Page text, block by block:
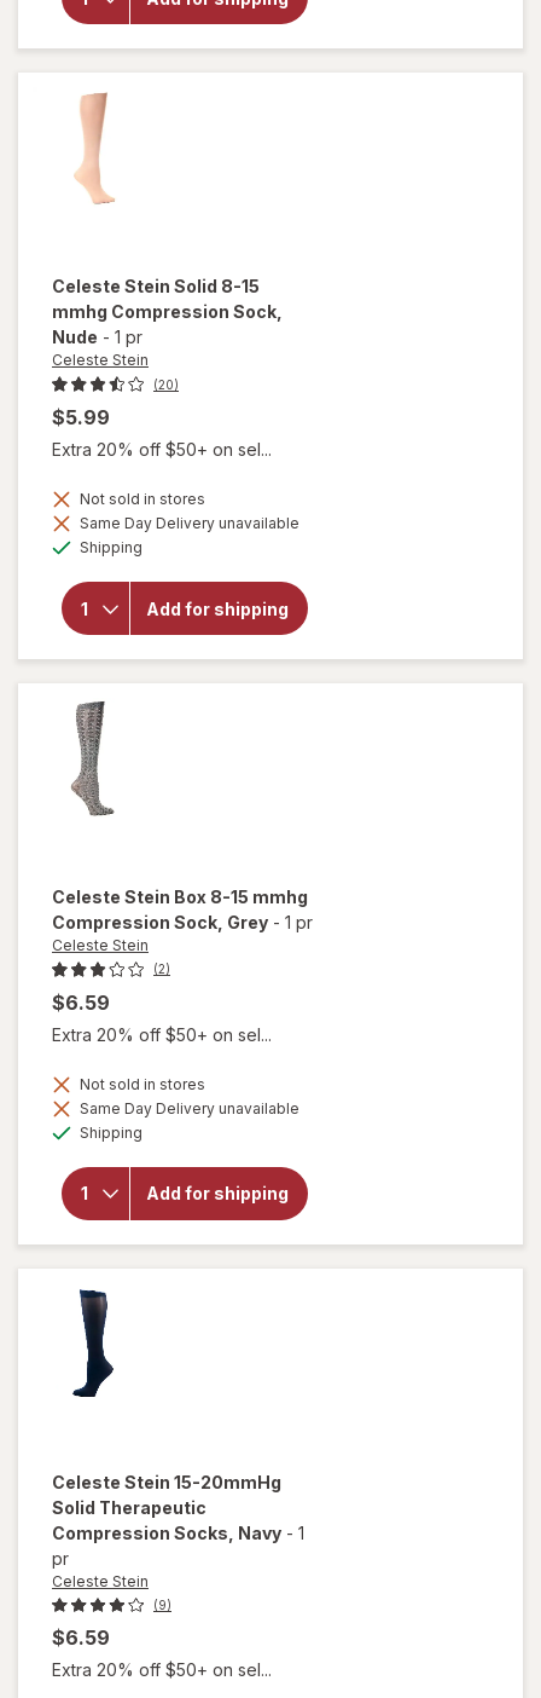
Paisley
Fountain
Therapeutic
Compression
Celeste Stein Solid 8-15
mmhg Compression Sock
Nude - 1 pr
Celeste Stein
(20)
$5.99
Extra 20% off $50+ on sel...
Not sold in stores
Same Day Delivery unavailable
Shipping
Add for shipping
Celeste Stein
Solid 8-15
Celeste Stein Box 8-15 mmhg
Compression Sock , Grey - 1 pr
Celeste Stein
(2)
$6.59
Extra 20% off $50+ on sel...
Not sold in stores
Same Day Delivery unavailable
Shipping
Add for shipping
Celeste Stein
Box 8-15
Celeste Stein 15-20mmHg
Solid Therapeutic
Compression Socks , Navy - 1
pr
Celeste Stein
(9)
$6.59
Extra 20% off $50+ on sel...